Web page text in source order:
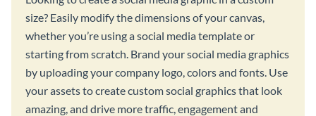
size? Easily modify the dimensions of your canvas,
whether you’re using a social media template or
starting from scratch. Brand your social media graphics
by uploading your company logo, colors and fonts. Use
your assets to create custom social graphics that look
amazing, and drive more traffic, engagement and